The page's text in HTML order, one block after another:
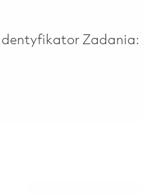
Identyfikator Zadania: